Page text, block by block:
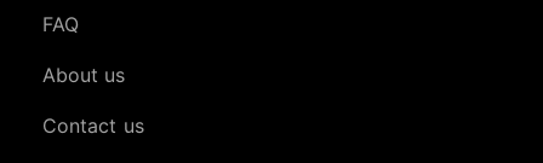
FAQ
About us
Contact us